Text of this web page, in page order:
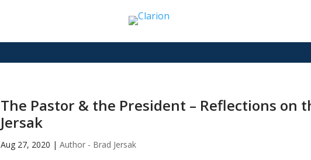
The Pastor & the President – Reflections on
Jersak
Aug 27, 2020 | Author - Brad Jersak